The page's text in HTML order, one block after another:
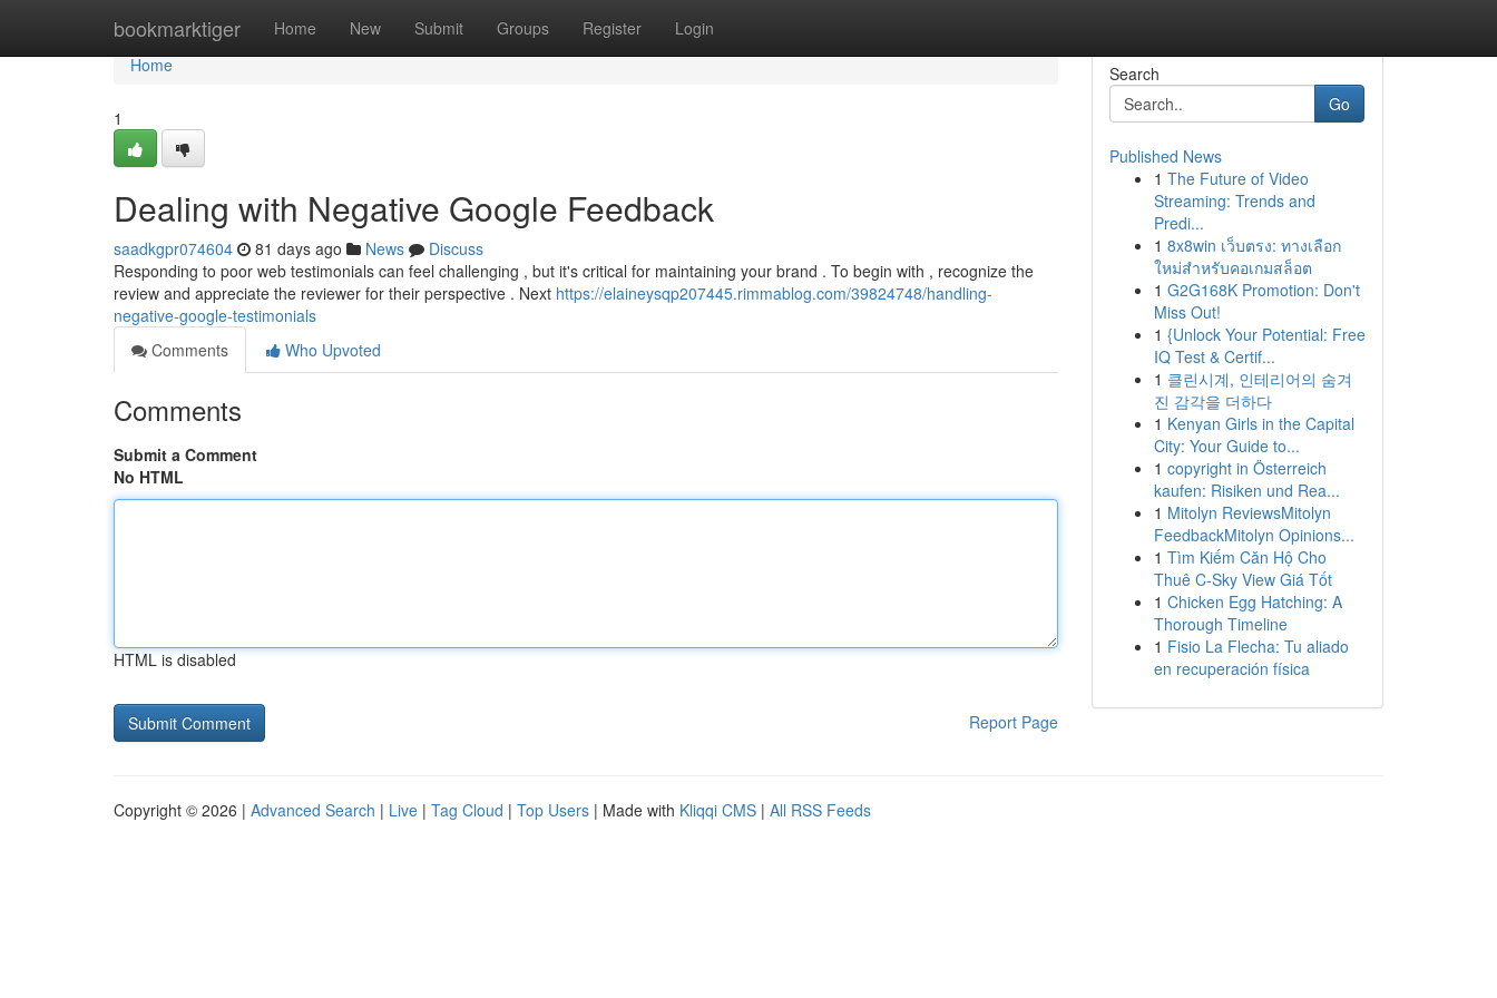
bookmarktiger Home New Submit Groups Register Login
Home
Home
1
Dealing with Negative Google Feedback
saadkgpr074604 81 days ago News
Discuss
Responding to poor web testimonials can feel challenging , but it's critical for maintaining your brand . To begin with , recognize the
review and appreciate the reviewer for their perspective . Next https://elaineysqp207445.rimmablog.com/39824748/handling-
negative-google-testimonials
Comments
Who Upvoted
Comments
Submit a Comment
No HTML
HTML is disabled
Report Page
Search
Go
Published News
1 The Future of Video
Streaming: Trends and
Predi...
1 8x8win เว็บตรง: ทางเลือก
ใหม่สำหรับคอเกมสล็อต
1 G2G168K Promotion: Don't
Miss Out!
1 {Unlock Your Potential: Free
IQ Test & Certif...
1 클린시계, 인테리어의 숨겨
진 감각을 더하다
1 Kenyan Girls in the Capital
City: Your Guide to...
1 copyright in Österreich
kaufen: Risiken und Rea...
1 Mitolyn ReviewsMitolyn
FeedbackMitolyn Opinions...
1 Tìm Kiếm Căn Hộ Cho
Thuê C-Sky View Giá Tốt
1 Chicken Egg Hatching: A
Thorough Timeline
1 Fisio La Flecha: Tu aliado
en recuperación física
Copyright © 2026 | Advanced Search | Live | Tag Cloud | Top Users | Made with Kliqqi CMS | All RSS Feeds